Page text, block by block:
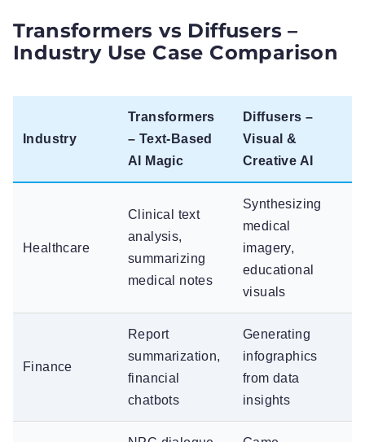
Transformers vs Diffusers –
Industry Use Case Comparison
Industry
Transformers
– Text-Based
AI Magic
Diffusers –
Visual &
Creative AI
Healthcare
Clinical text
analysis,
summarizing
medical notes
Synthesizing
medical
imagery,
educational
visuals
Finance
Report
summarization,
financial
chatbots
Generating
infographics
from data
insights